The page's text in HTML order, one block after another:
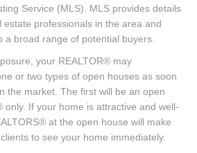
Service (MLS). MLS provides details
professionals in the area and
a broad range of potential buyers.
your REALTOR® may
or two types of open houses as soon
the market. The first will be an open
only. If your home is attractive and well-
at the open house will make
to see your home immediately.